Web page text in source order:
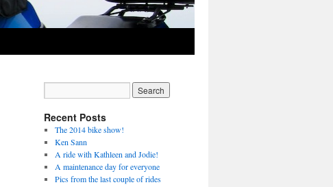
Recent Posts
The 2014 bike show!
Ken Sann
A ride with Kathleen and Jodie!
A maintenance day for everyone
Pics from the last couple of rides